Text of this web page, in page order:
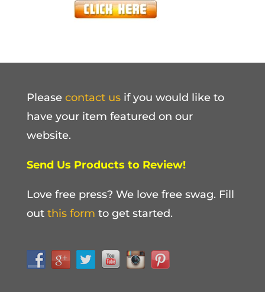
Please contact usif you would like to
have your item featured on our
website.
Send Us Products to Review!
Love free press? We love free swag. Fill
out this form to get started.